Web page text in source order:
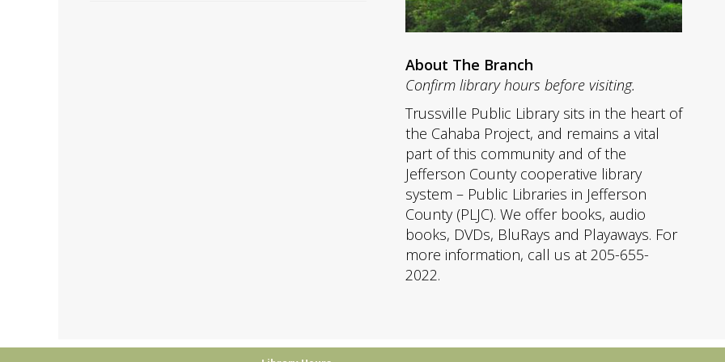
About The Branch
Confirm library hours before visiting.
Trussville Public Library sits in the heart of
the Cahaba Project, and remains a vital
part of this community and of the
Jefferson County cooperative library
system – Public Libraries in Jefferson
County (PLJC). We offer books, audio
books, DVDs, BluRays and Playaways. For
more information, call us at 205-655-
2022.